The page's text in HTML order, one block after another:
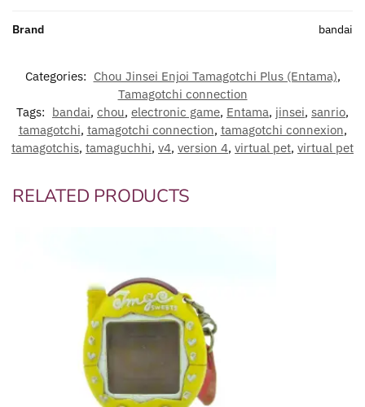
Brand bandai
Categories: Chou Jinsei Enjoi Tamagotchi Plus (Entama),
Tamagotchi connection
Tags: bandai, chou, electronic game, Entama, jinsei, sanrio,
tamagotchi, tamagotchi connection, tamagotchi connexion,
tamagotchis, tamaguchhi, v4, version 4, virtual pet, virtual pet
RELATED PRODUCTS